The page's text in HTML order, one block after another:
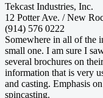
Tekcast Industries, Inc.
12 Potter Ave. / New
(914) 576 0222
Somewhere in all of the
small one. I am sure I
several brochures on
information that is very
and casting. Emphasis
spincasting.